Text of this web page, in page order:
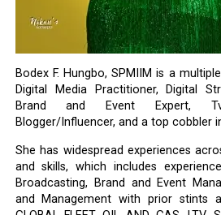
Bodex F. Hungbo, SPMIIM is a
Digital Media Practitioner, Digital
Brand and Event Expert,
Blogger/Influencer, and a top cobbler
She has widespread experiences
and skills, which includes
Broadcasting, Brand and Event
and Management with prior stints